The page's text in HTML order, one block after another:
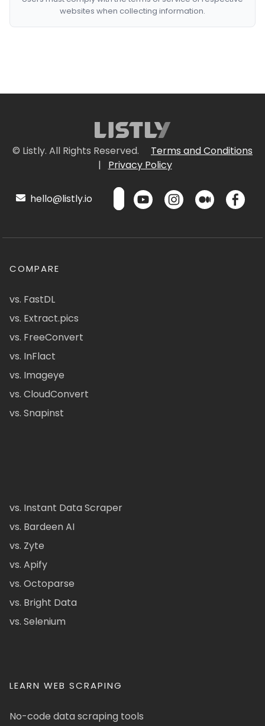
websites when collecting information.
© Listly. All Rights Reserved.
Terms and Conditions
|
Privacy Policy
hello@listly.io
COMPARE
vs. FastDL
vs. Extract.pics
vs. FreeConvert
vs. InFlact
vs. Imageye
vs. CloudConvert
vs. Snapinst
vs. Instant Data Scraper
vs. Bardeen AI
vs. Zyte
vs. Apify
vs. Octoparse
vs. Bright Data
vs. Selenium
LEARN WEB SCRAPING
No-code data scraping tools